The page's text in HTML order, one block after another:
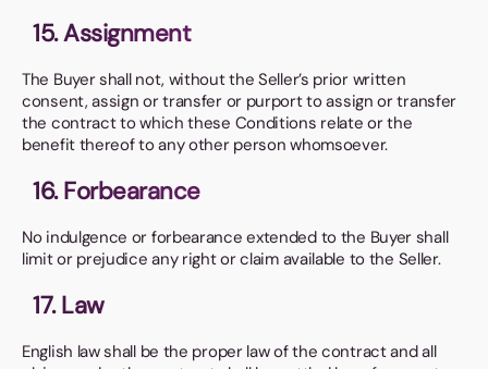
15. Assignment
The Buyer shall not, without the Seller’s prior written
consent, assign or transfer or purport to assign or transfer
the contract to which these Conditions relate or the
benefit thereof to any other person whomsoever.
16. Forbearance
No indulgence or forbearance extended to the Buyer shall
limit or prejudice any right or claim available to the Seller.
17. Law
English law shall be the proper law of the contract and all